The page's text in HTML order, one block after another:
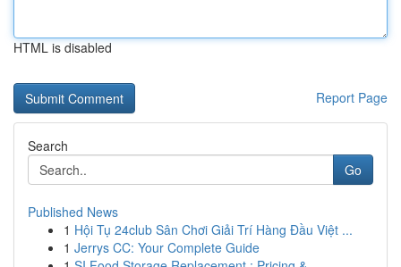
HTML is disabled
Report Page
Search
Go
Published News
1 Hội Tụ 24club Sân Chơi Giải Trí Hàng Đầu Việt ...
1 Jerrys CC: Your Complete Guide